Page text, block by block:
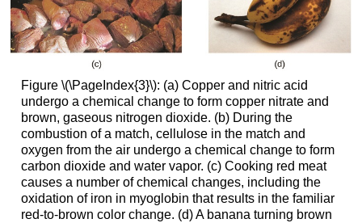
Figure \(\PageIndex{3}\): (a) Copper and nitric acid
undergo a chemical change to form copper nitrate and
brown, gaseous nitrogen dioxide. (b) During the
combustion of a match, cellulose in the match and
oxygen from the air undergo a chemical change to form
carbon dioxide and water vapor. (c) Cooking red meat
causes a number of chemical changes, including the
oxidation of iron in myoglobin that results in the familiar
red-to-brown color change. (d) A banana turning brown